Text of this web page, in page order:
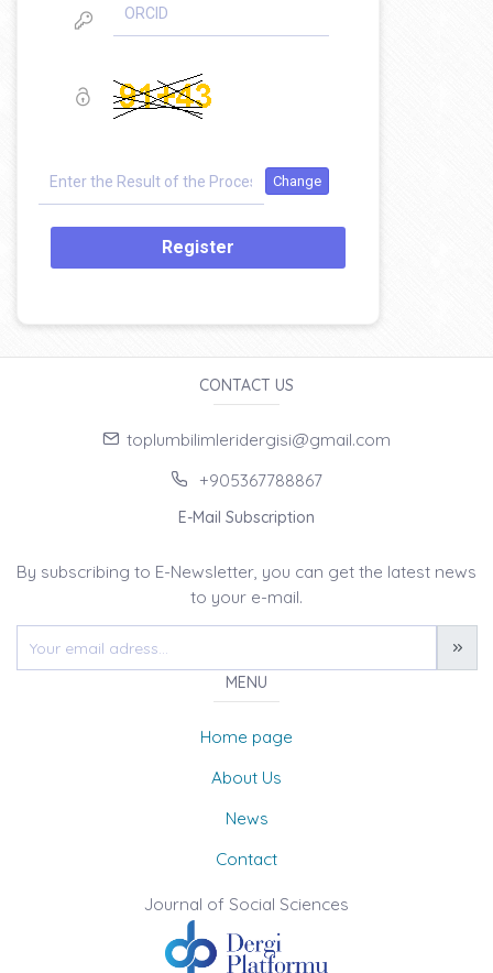
Register
CONTACT US
toplumbilimleridergisi@gmail.com
+905367788867
E-Mail Subscription
By subscribing to E-Newsletter, you can get the latest news
to your e-mail.
MENU
Home page
About Us
News
Contact
Journal of Social Sciences